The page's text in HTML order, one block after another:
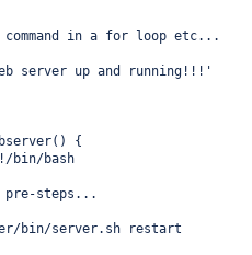
in a for loop etc...
server up and running!!!'
{
bash
steps...
bin/server.sh restart